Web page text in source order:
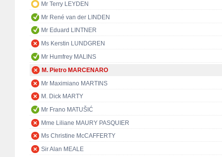
Mr Terry LEYDEN
Mr René van der LINDEN
Mr Eduard LINTNER
Ms Kerstin LUNDGREN
Mr Humfrey MALINS
M. Pietro MARCENARO
Mr Maximiano MARTINS
M. Dick MARTY
Mr Frano MATUŠIĆ
Mme Liliane MAURY PASQUIER
Ms Christine McCAFFERTY
Sir Alan MEALE